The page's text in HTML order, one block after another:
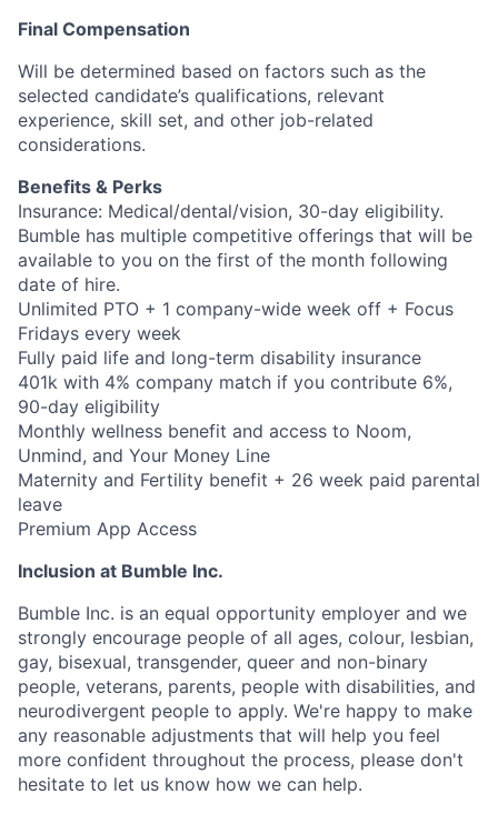
Final Compensation
Will be determined based on factors such as the
selected candidate’s qualifications, relevant
experience, skill set, and other job-related
considerations.
Benefits & Perks
Insurance: Medical/dental/vision, 30-day eligibility.
Bumble has multiple competitive offerings that will be
available to you on the first of the month following
date of hire.
Unlimited PTO + 1 company-wide week off + Focus
Fridays every week
Fully paid life and long-term disability insurance
401k with 4% company match if you contribute 6%,
90-day eligibility
Monthly wellness benefit and access to Noom,
Unmind, and Your Money Line
Maternity and Fertility benefit + 26 week paid parental
leave
Premium App Access
Inclusion at Bumble Inc.
Bumble Inc. is an equal opportunity employer and we
strongly encourage people of all ages, colour, lesbian,
gay, bisexual, transgender, queer and non-binary
people, veterans, parents, people with disabilities, and
neurodivergent people to apply. We're happy to make
any reasonable adjustments that will help you feel
more confident throughout the process, please don't
hesitate to let us know how we can help.